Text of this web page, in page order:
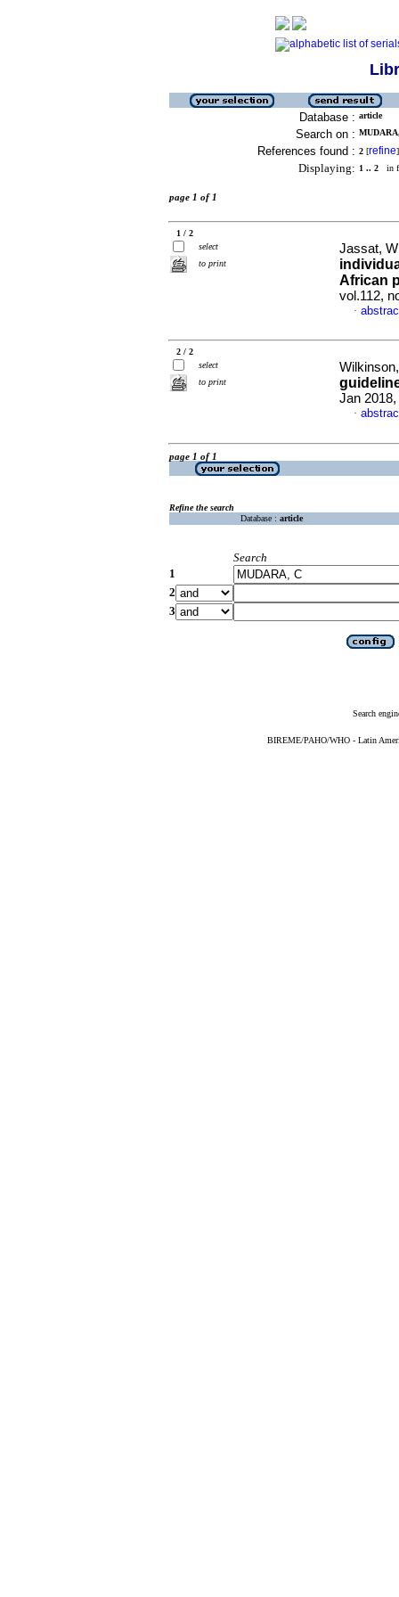
Database : article
Search on :
References found : 2 [refine]
Displaying: 1 .. 2 in
page 1 of 1
1 / 2
select
to print
Jassat,
African
vol.112,
·
2 / 2
select
to print
Jan
·
page 1 of 1
Refine the search
Database : article
Search
1
2
3
Search
BIREME/PAHO/WHO - Latin